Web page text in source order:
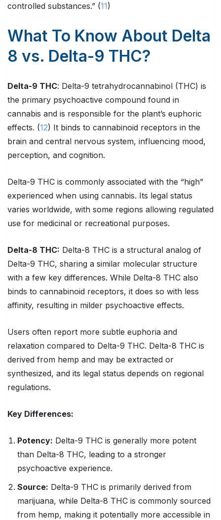
controlled substances.” (11)
What To Know About Delta
8 vs. Delta-9 THC?
Delta-9 THC: Delta-9 tetrahydrocannabinol (THC) is
the primary psychoactive compound found in
cannabis and is responsible for the plant’s euphoric
effects. (12) It binds to cannabinoid receptors in the
brain and central nervous system, influencing mood,
perception, and cognition.
Delta-9 THC is commonly associated with the “high”
experienced when using cannabis. Its legal status
varies worldwide, with some regions allowing regulated
use for medicinal or recreational purposes.
Delta-8 THC: Delta-8 THC is a structural analog of
Delta-9 THC, sharing a similar molecular structure
with a few key differences. While Delta-8 THC also
binds to cannabinoid receptors, it does so with less
affinity, resulting in milder psychoactive effects.
Users often report more subtle euphoria and
relaxation compared to Delta-9 THC. Delta-8 THC is
derived from hemp and may be extracted or
synthesized, and its legal status depends on regional
regulations.
Key Differences:
Potency: Delta-9 THC is generally more potent
than Delta-8 THC, leading to a stronger
psychoactive experience.
Source: Delta-9 THC is primarily derived from
marijuana, while Delta-8 THC is commonly sourced
from hemp, making it potentially more accessible in